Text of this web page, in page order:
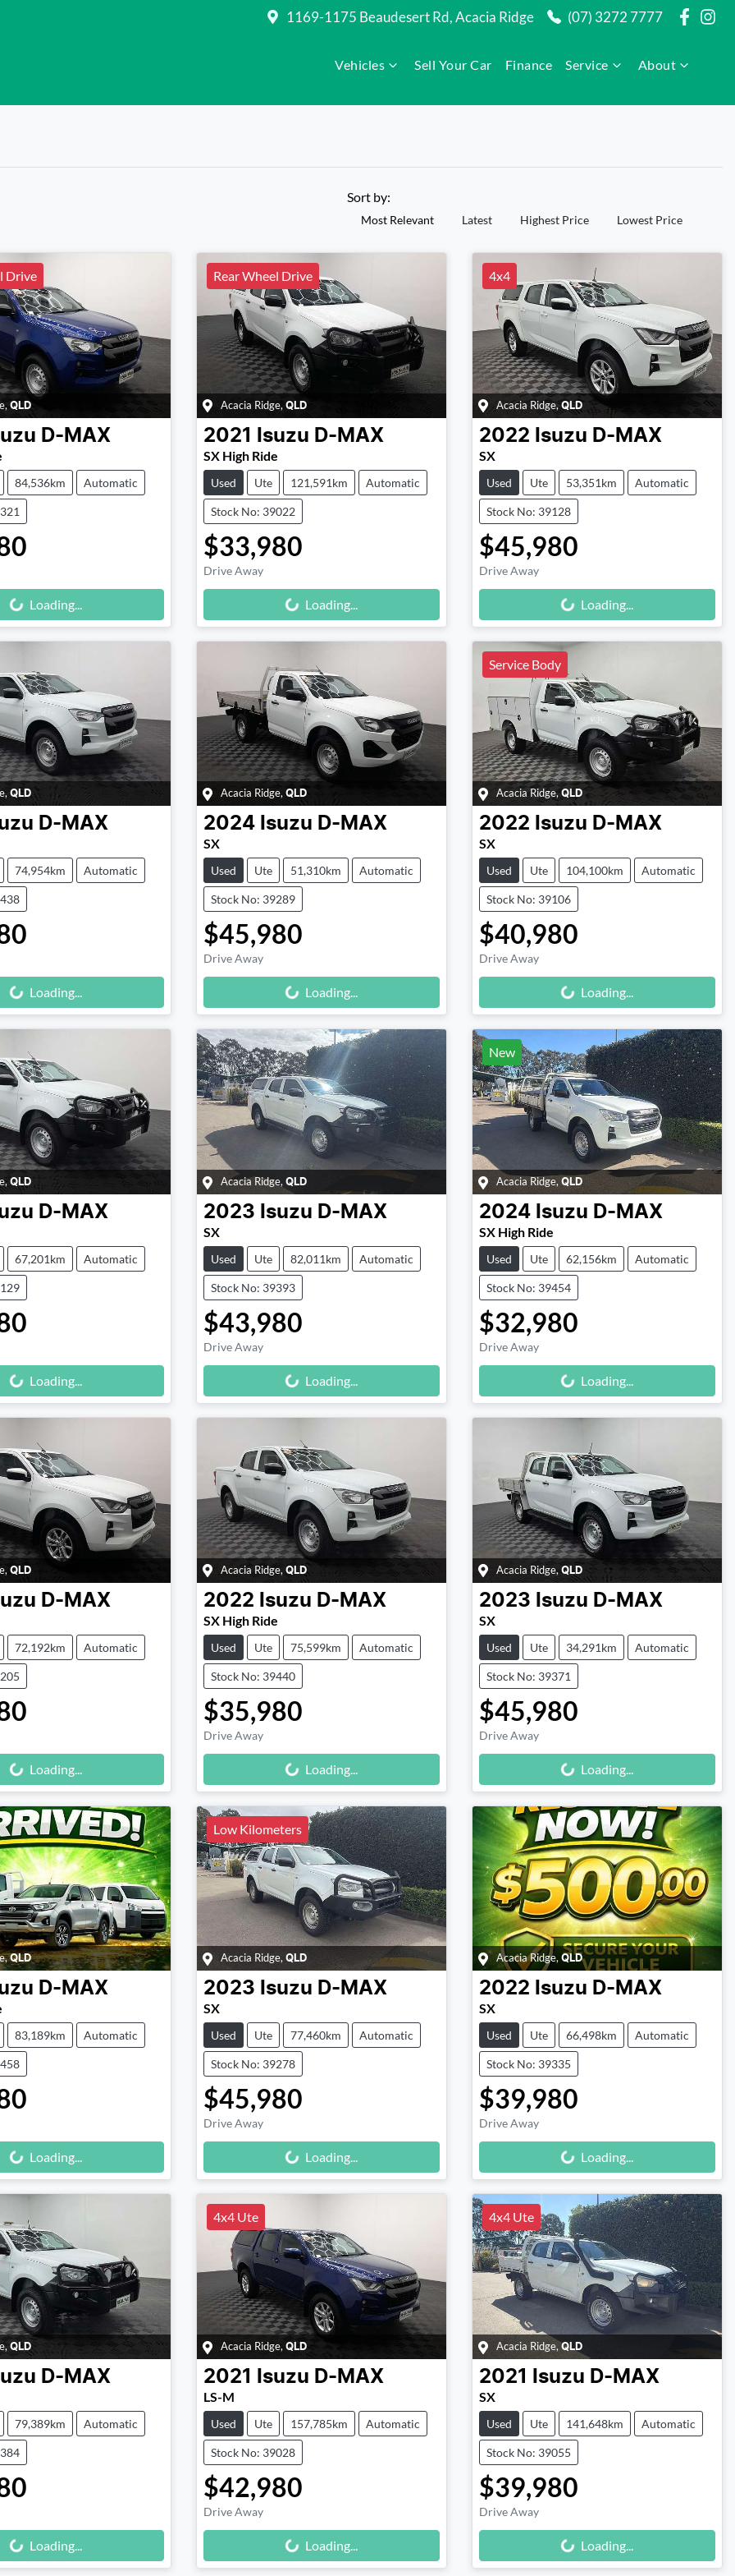
1169-1175 Beaudesert Rd, Acacia Ridge (07) 3272 7777
Vehicles Sell Your Car Finance Service About
Sort by:
Most Relevant Latest Highest Price Lowest Price
Drive
, QLD
D-MAX
84,536km Automatic
Loading...
Rear Wheel Drive
Acacia Ridge, QLD
2021 Isuzu D-MAX
SX High Ride
Used Ute 121,591km Automatic
Stock No: 39022
$33,980
Drive Away
Loading... Loading...
4x4
Acacia Ridge,QLD
2022 Isuzu D-MAX
SX
Used Ute 53,351km Automatic
Stock No: 39128
$45,980
Drive Away
Loading... Loading...
, QLD
D-MAX
74,954km Automatic
Loading...
Acacia Ridge, QLD
2024 Isuzu D-MAX
SX
Used Ute 51,310km Automatic
Stock No: 39289
$45,980
Drive Away
Loading... Loading...
Service Body
Acacia Ridge,QLD
2022 Isuzu D-MAX
SX
Used Ute 104,100km Automatic
Stock No: 39106
$40,980
Drive Away
Loading... Loading...
, QLD
D-MAX
67,201km Automatic
Loading...
Acacia Ridge, QLD
2023 Isuzu D-MAX
SX
Used Ute 82,011km Automatic
Stock No: 39393
$43,980
Drive Away
Loading... Loading...
New
Acacia Ridge, QLD
2024 Isuzu D-MAX
SX High Ride
Used Ute 62,156km Automatic
Stock No: 39454
$32,980
Drive Away
Loading... Loading...
, QLD
D-MAX
72,192km Automatic
Loading...
Acacia Ridge, QLD
2022 Isuzu D-MAX
SX High Ride
Used Ute 75,599km Automatic
Stock No: 39440
$35,980
Drive Away
Loading... Loading...
Acacia Ridge, QLD
2023 Isuzu D-MAX
SX
Used Ute 34,291km Automatic
Stock No: 39371
$45,980
Drive Away
Loading... Loading...
,QLD
D-MAX
83,189km Automatic
Loading...
Low Kilometers
Acacia Ridge, QLD
2023 Isuzu D-MAX
SX
Used Ute 77,460km Automatic
Stock No: 39278
$45,980
Drive Away
Loading... Loading...
Acacia Ridge, QLD
2022 Isuzu D-MAX
SX
Used Ute 66,498km Automatic
Stock No: 39335
$39,980
Drive Away
Loading... Loading...
, QLD
D-MAX
79,389km Automatic
Loading...
4x4 Ute
Acacia Ridge, QLD
2021 Isuzu D-MAX
LS-M
Used Ute 157,785km Automatic
Stock No: 39028
$42,980
Drive Away
Loading...
4x4 Ute
Acacia Ridge,QLD
2021 Isuzu D-MAX
SX
Used Ute 141,648km Automatic
Stock No: 39055
$39,980
Drive Away
Loading...